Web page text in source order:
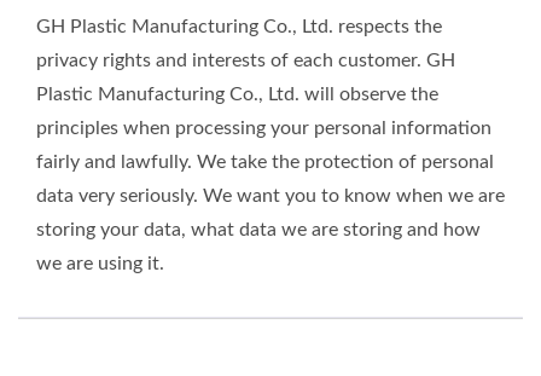
GH Plastic Manufacturing Co., Ltd. respects the
privacy rights and interests of each customer. GH
Plastic Manufacturing Co., Ltd. will observe the
principles when processing your personal information
fairly and lawfully. We take the protection of personal
data very seriously. We want you to know when we are
storing your data, what data we are storing and how
we are using it.